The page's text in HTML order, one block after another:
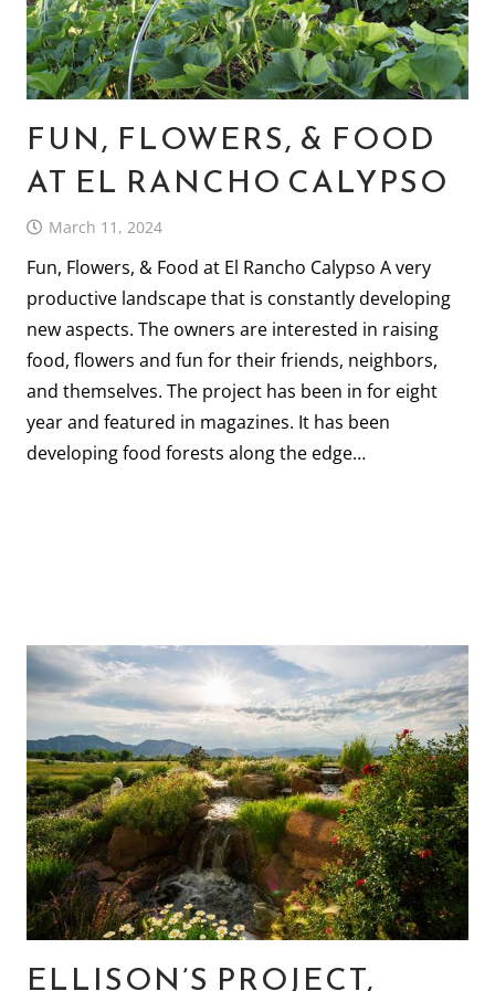
FUN, FLOWERS, & FOOD
AT EL RANCHO CALYPSO
March 11, 2024
Fun, Flowers, & Food at El Rancho Calypso A very
productive landscape that is constantly developing
new aspects. The owners are interested in raising
food, flowers and fun for their friends, neighbors,
and themselves. The project has been in for eight
year and featured in magazines. It has been
developing food forests along the edge…
ELLISON’S PROJECT,